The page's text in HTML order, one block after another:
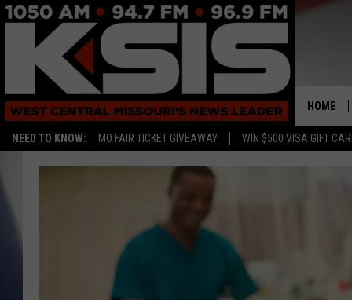
NEED TO KNOW: MO FAIR TICKET GIVEAWAY WIN $500 VISA GIFT
HOME